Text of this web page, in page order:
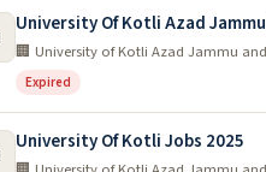
University Of Kotli Azad
🏢 University of Kotli Azad Jammu
Expired
University Of Kotli Jobs 2025